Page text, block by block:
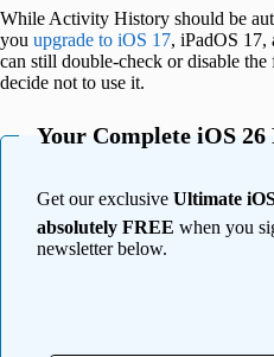
While Activity History should be
you upgrade to iOS 17, iPadOS 17,
can still double-check or disable the
decide not to use it.
Your Complete iOS 26
Get our exclusive Ultimate
absolutely FREE when you
newsletter below.